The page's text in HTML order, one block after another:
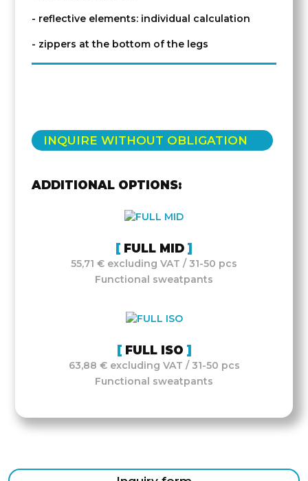
- reflective elements: individual calculation
- zippers at the bottom of the legs
INQUIRE WITHOUT OBLIGATION
ADDITIONAL OPTIONS:
FULL MID
55,71 € excluding VAT / 31-50 pcs
Functional sweatpants
FULL ISO
63,88 € excluding VAT / 31-50 pcs
Functional sweatpants